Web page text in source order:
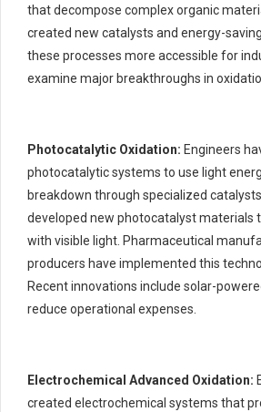
that decompose complex organic
created new catalysts and energy-
these processes more accessible for
examine major breakthroughs in
Photocatalytic Oxidation: Engineers
photocatalytic systems to use light
breakdown through specialized
developed new photocatalyst materials
with visible light. Pharmaceutical
producers have implemented this
Recent innovations include solar-
reduce operational expenses.
Electrochemical Advanced Oxidation:
created electrochemical systems that